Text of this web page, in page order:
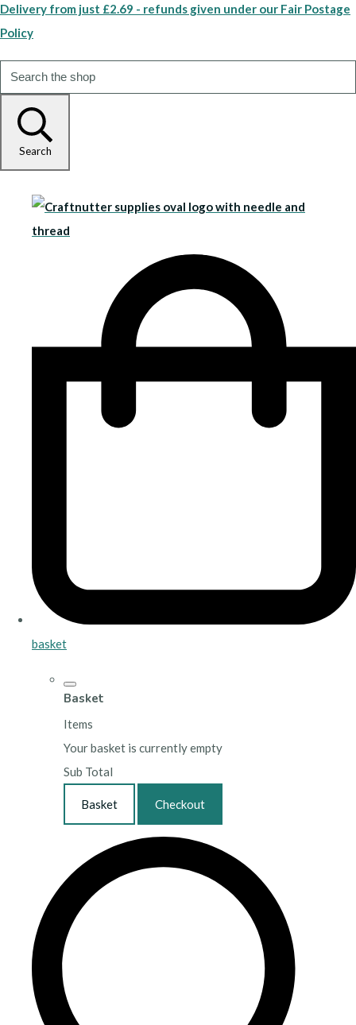
Delivery from just £2.69 - refunds given under our Fair Postage
Policy
Search
basket
Basket
Items
Your basket is currently empty
Sub Total
Basket Checkout